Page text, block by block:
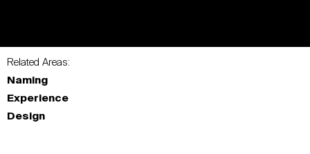
Related Areas:
Naming
Experience
Design